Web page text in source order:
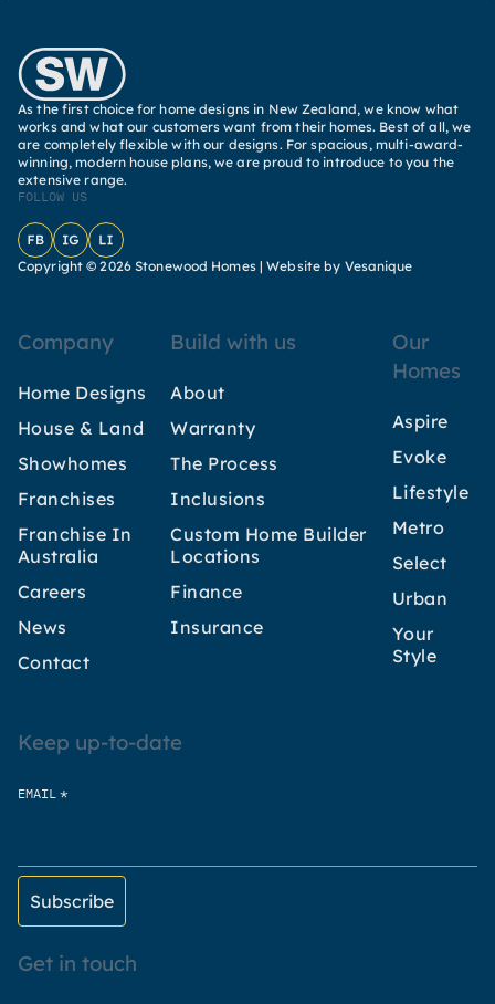
As the first choice for home designs in New Zealand, we know what
works and what our customers want from their homes. Best of all, we
are completely flexible with our designs. For spacious, multi-award-
winning, modern house plans, we are proud to introduce to you the
extensive range.
FOLLOW US
FacebookInstagram
LinkedIn
Copyright © 2026 Stonewood Homes |Website by Vesanique
Company
Home Designs
House & Land
Showhomes
Franchises
Franchise In
Australia
Careers
News
Contact
Build with us
About
Warranty
The Process
Inclusions
Custom Home Builder
Locations
Finance
Insurance
Our
Homes
Aspire
Evoke
Lifestyle
Metro
Select
Urban
Your
Style
Keep up-to-date
EMAIL *
Get in touch